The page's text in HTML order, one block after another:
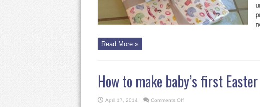
Read More »
How to make baby’s first
April 17, 2014 Comments Offon